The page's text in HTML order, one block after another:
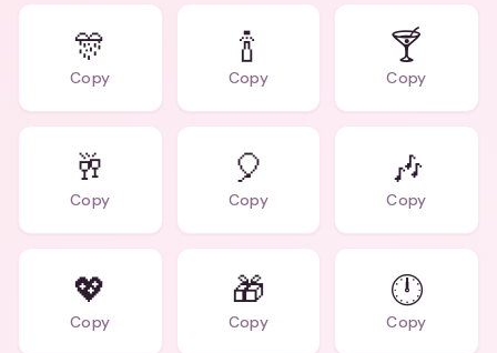
🎊
Copy
🍾
Copy
🍸
Copy
🥂
Copy
🎈
Copy
🎶
Copy
💖
Copy
🎁
Copy
🕛
Copy